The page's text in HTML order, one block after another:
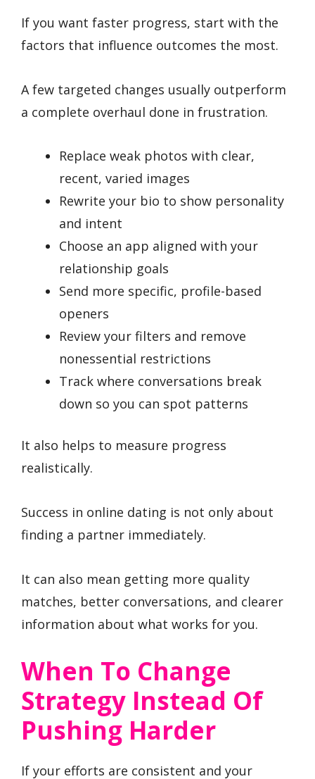
If you want faster progress, start with the
factors that influence outcomes the most.
A few targeted changes usually outperform
a complete overhaul done in frustration.
Replace weak photos with clear,
recent, varied images
Rewrite your bio to show personality
and intent
Choose an app aligned with your
relationship goals
Send more specific, profile-based
openers
Review your filters and remove
nonessential restrictions
Track where conversations break
down so you can spot patterns
It also helps to measure progress
realistically.
Success in online dating is not only about
finding a partner immediately.
It can also mean getting more quality
matches, better conversations, and clearer
information about what works for you.
When To Change
Strategy Instead Of
Pushing Harder
If your efforts are consistent and your